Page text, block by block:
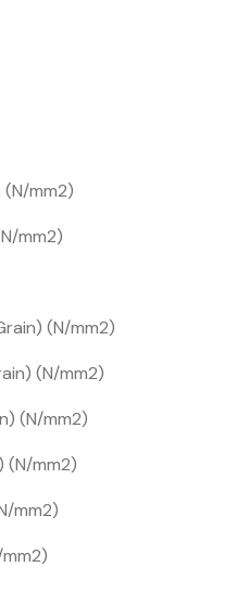
mm2)
mm2)
(N/mm2)
(N/mm2)
(N/mm2)
(N/mm2)
mm2)